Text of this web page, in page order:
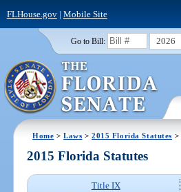
FLHouse.gov| Mobile Site
Go to Bill: 2026
Home >Laws >2015 Florida Statutes >
2015 Florida Statutes
Title IX